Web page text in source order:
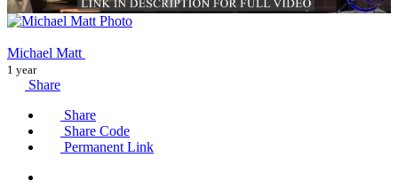
Michael Matt
1 year
Share
Share
Share Code
Permanent Link